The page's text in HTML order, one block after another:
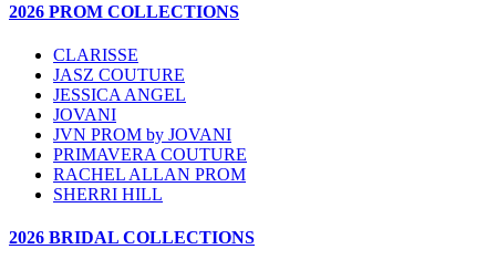
2026 PROM COLLECTIONS
CLARISSE
JASZ COUTURE
JESSICA ANGEL
JOVANI
JVN PROM by JOVANI
PRIMAVERA COUTURE
RACHEL ALLAN PROM
SHERRI HILL
2026 BRIDAL COLLECTIONS